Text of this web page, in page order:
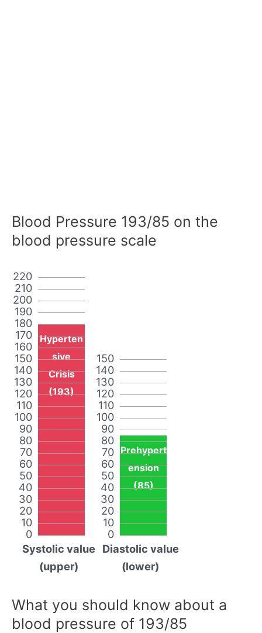
Blood Pressure 193/85 on the
blood pressure scale
0
10
20
30
40
50
60
70
80
90
100
110
120
130
140
150
160
170
180
190
200
210
220
Hyperten
sive
Crisis
(193)
Systolic value
(upper)
0
10
20
30
40
50
60
70
80
90
100
110
120
130
140
150
Prehypert
ension
(85)
Diastolic value
(lower)
What you should know about a
blood pressure of 193/85